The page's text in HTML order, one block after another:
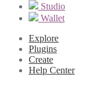
Studio
Wallet
Explore
Plugins
Create
Help Center